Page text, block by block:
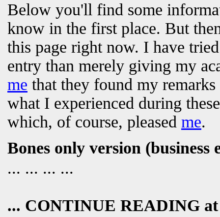
Below you'll find some
know in the first place. But
this page right now. I have
entry than merely giving my
me that they found my
what I experienced during
which, of course, pleased me.
Bones only version
... ... ... ...
... CONTINUE READING